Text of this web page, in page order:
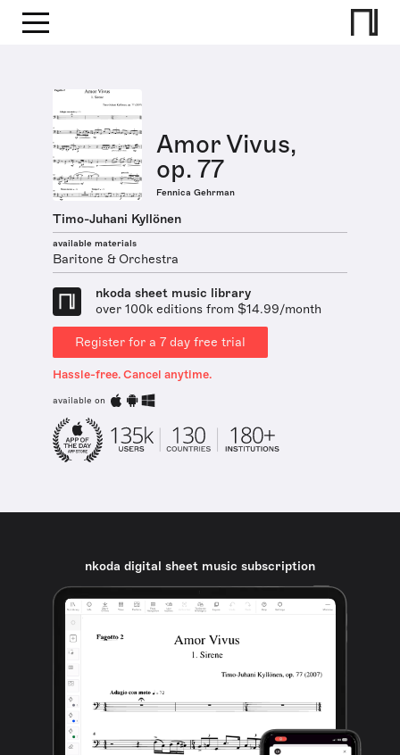
Amor Vivus,
op. 77
Fennica Gehrman
Timo-Juhani Kyllönen
available materials
Baritone & Orchestra
nkoda sheet music library
over 100k editions from $14.99/month
Register for a 7 day free trial
Hassle-free. Cancel anytime.
available on
nkoda digital sheet music subscription